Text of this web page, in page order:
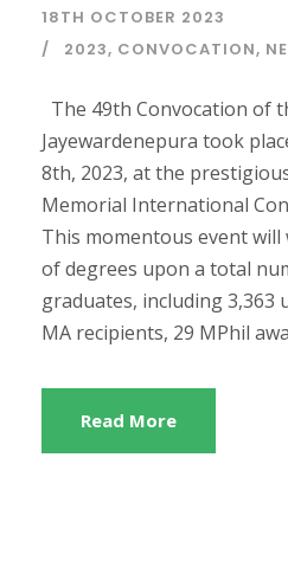
18TH OCTOBER 2023
2023, CONVOCATION,
The 49th Convocation of
Jayewardenepura took
8th, 2023, at the
Memorial International
This momentous event
of degrees upon a total
graduates, including 3,363
MA recipients, 29 MPhil
Read More